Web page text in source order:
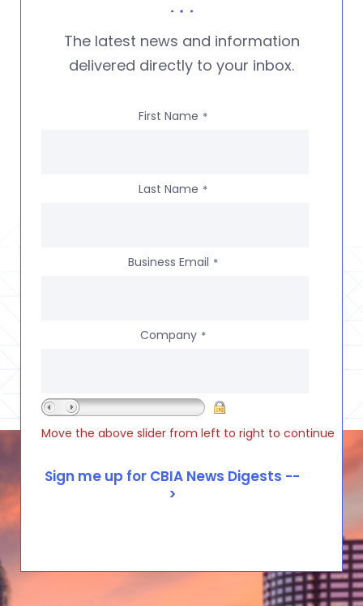
The latest news and information
delivered directly to your inbox.
First Name *
Last Name *
Business Email *
Company *
Move the above slider from left to right to continue